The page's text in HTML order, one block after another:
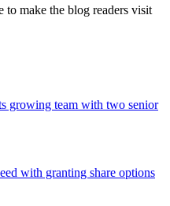
to make the blog readers visit
growing team with two senior
with granting share options